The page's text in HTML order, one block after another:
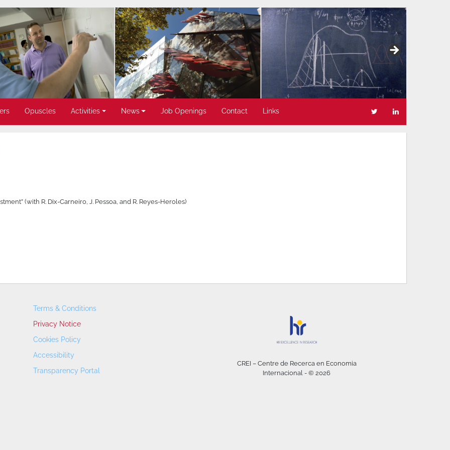
Opuscles Activities News Job Openings Contact Links
(with R. Dix-Carneiro, J. Pessoa, and R. Reyes-Heroles)
Terms & Conditions
Privacy Notice
Cookies Policy
Accessibility
Transparency Portal
CREI – Centre de Recerca en Economia
Internacional - © 2026